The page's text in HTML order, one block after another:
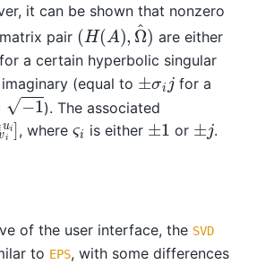
it can be shown that nonzero
pair
(H(A ),Ω^)
are either
for a certain hyperbolic singular
(equal to ± σi
for a
1
). The associated
iu vi]
, where ςi is either ±1 or ±j .
of the user interface, the SVD
to EPS, with some differences